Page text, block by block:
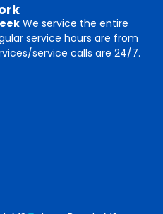
We service the entire
service hours are from
service calls are 24/7.